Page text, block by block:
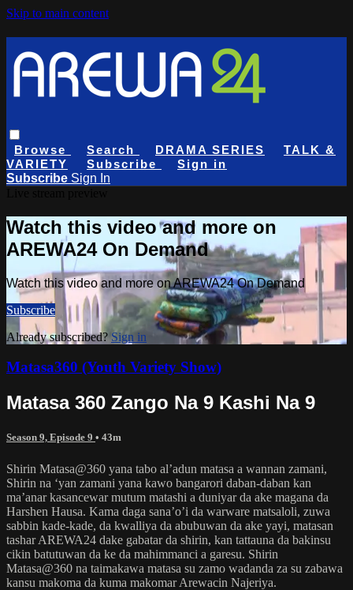
Skip to main content
Browse Search DRAMA SERIES
TALK &
VARIETY
Subscribe
Sign in
Subscribe Sign In
Watch this video and more on
AREWA24 On Demand
Watch this video and more on AREWA24 On Demand
Subscribe
Already subscribed?Sign in
Matasa360 (Youth Variety Show)
Matasa 360 Zango Na 9 Kashi Na 9
Season 9, Episode 9 • 43m
Shirin Matasa@360 yana tabo al’adun matasa a wannan zamani,
Shirin na ‘yan zamani yana kawo bangarori daban-daban kan
ma’anar kasancewar mutum matashi a duniyar da ake magana da
Harshen Hausa. Kama daga sana’o’i da warware matsaloli, zuwa
sabbin kade-kade, da kwalliya da abubuwan da ake yayi, matasan
tashar AREWA24 dake gabatar da shirin, kan tattauna da bakinsu
cikin batutuwan da ke da mahimmanci a garesu. Shirin
Matasa@360 na taimakawa matasa su zamo wadanda za su zabawa
kansu makoma da kuma makomar Arewacin Najeriya.